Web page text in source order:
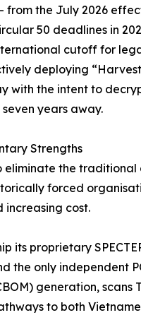
the July 2026
50 deadlines in
cutoff for
deploying
with the intent to
years away.
Strengths
eliminate the
forced
increasing cost.
its proprietary
the only independent
generation, scans
to both